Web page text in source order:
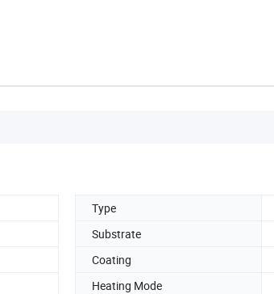
Type
Substrate
Coating
Heating Mode